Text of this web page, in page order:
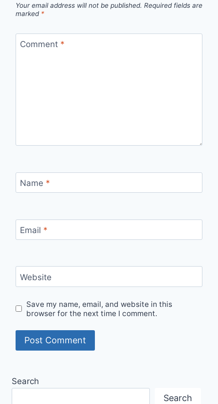
Your email address will not be published. Required fields are
marked *
Comment *
Name *
Email *
Website
Save my name, email, and website in this
browser for the next time I comment.
Search
Search